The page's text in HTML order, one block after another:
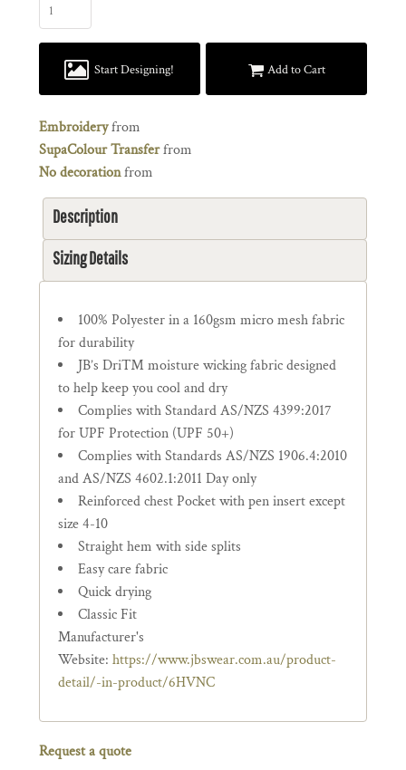
Start Designing! Add to Cart
Embroideryfrom
SupaColour Transferfrom
No decorationfrom
Description
Sizing Details
100% Polyester in a 160gsm micro mesh fabric
for durability
JB’s Dri™ moisture wicking fabric designed
to help keep you cool and dry
Complies with Standard AS/NZS 4399:2017
for UPF Protection (UPF 50+)
Complies with Standards AS/NZS 1906.4:2010
and AS/NZS 4602.1:2011 Day only
Reinforced chest Pocket with pen insert except
size 4-10
Straight hem with side splits
Easy care fabric
Quick drying
Classic Fit
Manufacturer's
Website: https://www.jbswear.com.au/product-
detail/-in-product/6HVNC
Request a quote